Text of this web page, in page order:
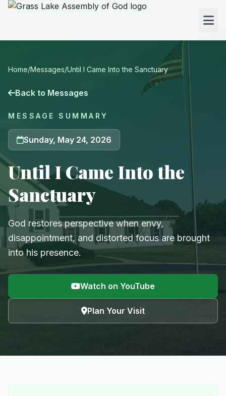
Home/Messages/Until I Came Into the Sanctuary
Back to Messages
MESSAGE SUMMARY
Sunday, May 24, 2026
Until I Came Into the
Sanctuary
God restores perspective when envy,
disappointment, and distorted focus are brought
into his presence.
Watch on YouTube
Plan Your Visit